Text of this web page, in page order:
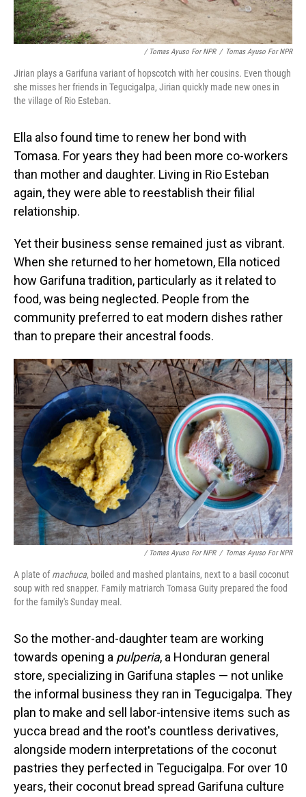
/ Tomas Ayuso For NPR / Tomas Ayuso For NPR
Jirian plays a Garifuna variant of hopscotch with her cousins. Even though
she misses her friends in Tegucigalpa, Jirian quickly made new ones in
the village of Rio Esteban.
Ella also found time to renew her bond with
Tomasa. For years they had been more co-workers
than mother and daughter. Living in Rio Esteban
again, they were able to reestablish their filial
relationship.
Yet their business sense remained just as vibrant.
When she returned to her hometown, Ella noticed
how Garifuna tradition, particularly as it related to
food, was being neglected. People from the
community preferred to eat modern dishes rather
than to prepare their ancestral foods.
/ Tomas Ayuso For NPR / Tomas Ayuso For NPR
A plate ofmachuca, boiled and mashed plantains, next to a basil coconut
soup with red snapper. Family matriarch Tomasa Guity prepared the food
for the family's Sunday meal.
So the mother-and-daughter team are working
towards opening a pulperia, a Honduran general
store, specializing in Garifuna staples — not unlike
the informal business they ran in Tegucigalpa. They
plan to make and sell labor-intensive items such as
yucca bread and the root's countless derivatives,
alongside modern interpretations of the coconut
pastries they perfected in Tegucigalpa. For over 10
years, their coconut bread spread Garifuna culture